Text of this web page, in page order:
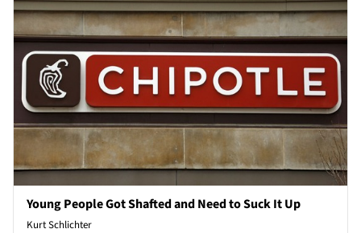
Young People Got Shafted and Need to Suck It Up
Kurt Schlichter